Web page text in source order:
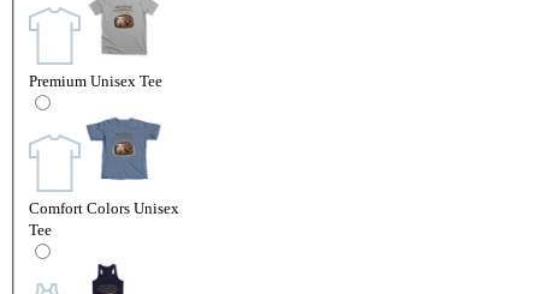
Premium Unisex Tee
Comfort Colors Unisex
Tee